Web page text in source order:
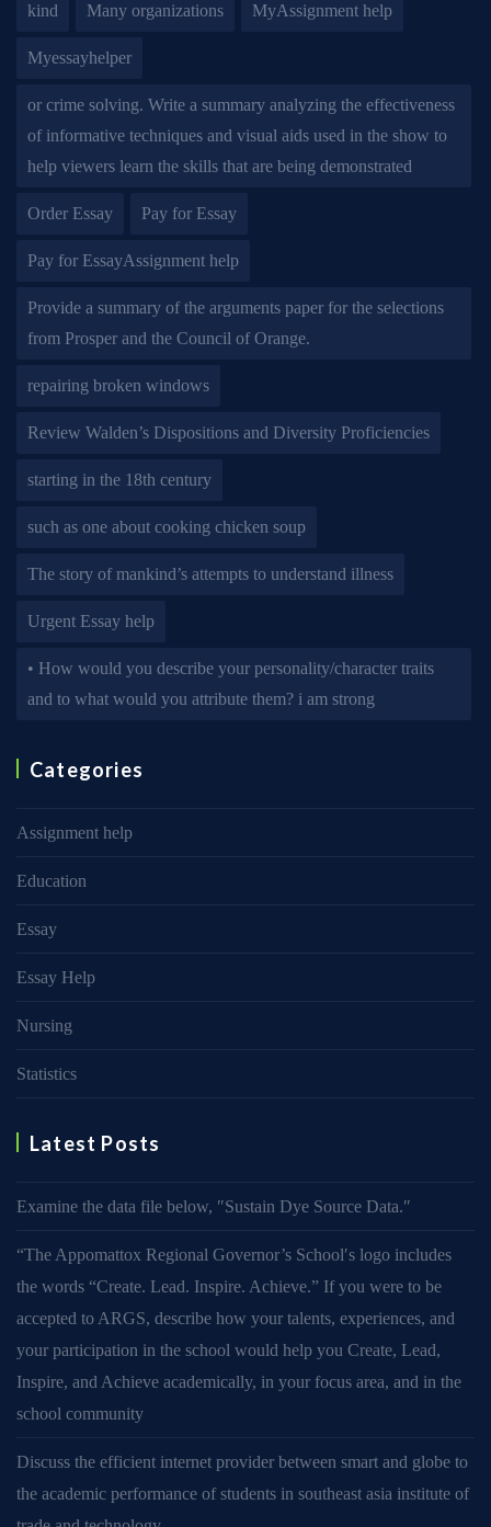
kind Many organizations MyAssignment help
Myessayhelper
or crime solving. Write a summary analyzing the effectiveness
of informative techniques and visual aids used in the show to
help viewers learn the skills that are being demonstrated
Order Essay Pay for Essay
Pay for EssayAssignment help
Provide a summary of the arguments paper for the selections
from Prosper and the Council of Orange.
repairing broken windows
Review Walden’s Dispositions and Diversity Proficiencies
starting in the 18th century
such as one about cooking chicken soup
The story of mankind’s attempts to understand illness
Urgent Essay help
• How would you describe your personality/character traits
and to what would you attribute them? i am strong
Categories
Assignment help
Education
Essay
Essay Help
Nursing
Statistics
Latest Posts
Examine the data file below, ″Sustain Dye Source Data.″
“The Appomattox Regional Governor’s School′s logo includes
the words “Create. Lead. Inspire. Achieve.” If you were to be
accepted to ARGS, describe how your talents, experiences, and
your participation in the school would help you Create, Lead,
Inspire, and Achieve academically, in your focus area, and in the
school community
Discuss the efficient internet provider between smart and globe to
the academic performance of students in southeast asia institute of